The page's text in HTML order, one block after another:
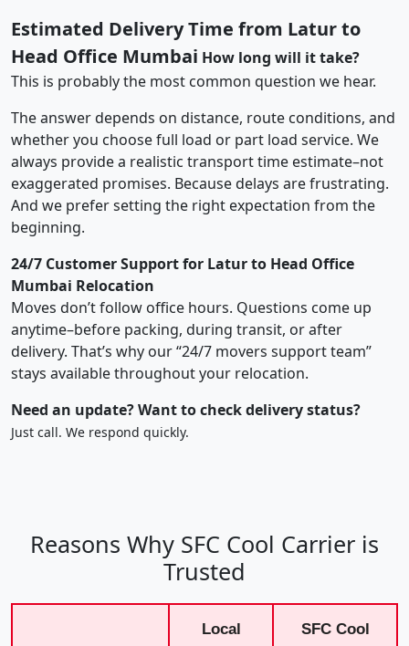
Estimated Delivery Time from Latur to
Head Office Mumbai How long will it take?
This is probably the most common question we hear.
The answer depends on distance, route conditions, and
whether you choose full load or part load service. We
always provide a realistic transport time estimate–not
exaggerated promises. Because delays are frustrating.
And we prefer setting the right expectation from the
beginning.
24/7 Customer Support for Latur to Head Office
Mumbai Relocation
Moves don’t follow office hours. Questions come up
anytime–before packing, during transit, or after
delivery. That’s why our “24/7 movers support team”
stays available throughout your relocation.
Need an update? Want to check delivery status?
Just call. We respond quickly.
Reasons Why SFC Cool Carrier is
Trusted
Local
SFC Cool